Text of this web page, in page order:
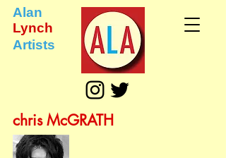
Alan
Lynch
Artists
chris McGRATH